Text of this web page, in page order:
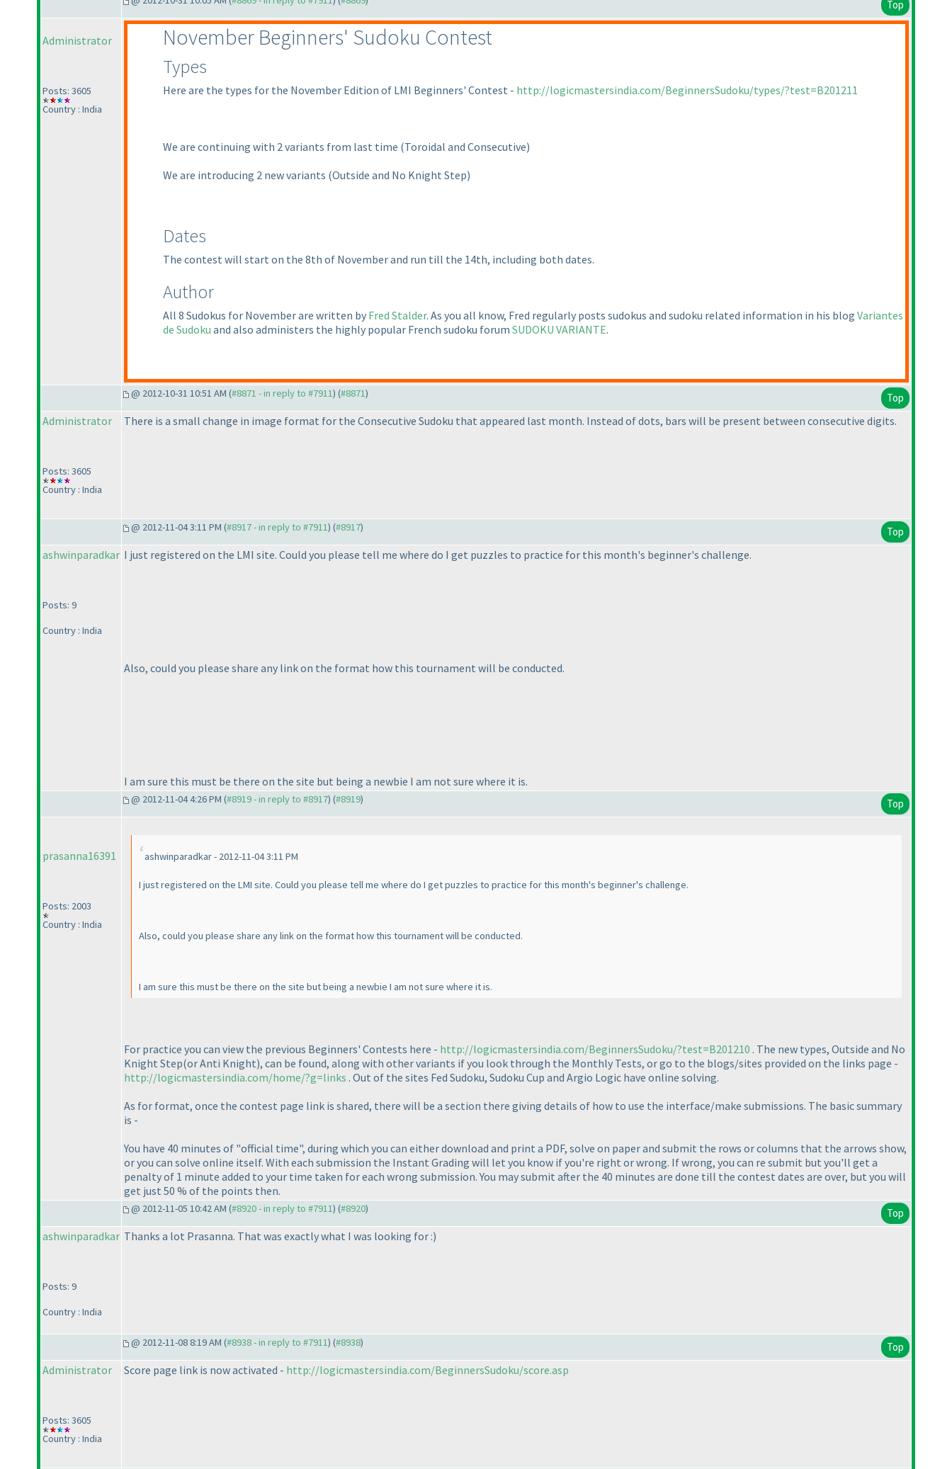
Top
Administrator
Posts: 3605
Country : India
November Beginners' Sudoku Contest
Types
Here are the types for the November Edition of LMI Beginners' Contest - http://logicmastersindia.com/BeginnersSudoku/types/?test=B201211
We are continuing with 2 variants from last time (Toroidal and Consecutive)
We are introducing 2 new variants (Outside and No Knight Step)
Dates
The contest will start on the 8th of November and run till the 14th, including both dates.
Author
All 8 Sudokus for November are written by Fred Stalder. As you all know, Fred regularly posts sudokus and sudoku related information in his blog Variantes
de Sudoku and also administers the highly popular French sudoku forum SUDOKU VARIANTE.
@ 2012-10-31 10:51 AM (#8871 - in reply to #7911) (#8871) Top
Administrator
Posts: 3605
Country : India
There is a small change in image format for the Consecutive Sudoku that appeared last month. Instead of dots, bars will be present between consecutive digits.
@ 2012-11-04 3:11 PM (#8917 - in reply to #7911) (#8917) Top
ashwinparadkar
Posts: 9
Country : India
I just registered on the LMI site. Could you please tell me where do I get puzzles to practice for this month's beginner's challenge.
Also, could you please share any link on the format how this tournament will be conducted.
I am sure this must be there on the site but being a newbie I am not sure where it is.
@ 2012-11-04 4:26 PM (#8919 - in reply to #8917) (#8919) Top
prasanna16391
Posts: 2003
Country : India
ashwinparadkar - 2012-11-04 3:11 PM
I just registered on the LMI site. Could you please tell me where do I get puzzles to practice for this month's beginner's challenge.
Also, could you please share any link on the format how this tournament will be conducted.
I am sure this must be there on the site but being a newbie I am not sure where it is.
For practice you can view the previous Beginners' Contests here - http://logicmastersindia.com/BeginnersSudoku/?test=B201210 . The new types, Outside and No
Knight Step(or Anti Knight), can be found, along with other variants if you look through the Monthly Tests, or go to the blogs/sites provided on the links page -
http://logicmastersindia.com/home/?g=links . Out of the sites Fed Sudoku, Sudoku Cup and Argio Logic have online solving.
As for format, once the contest page link is shared, there will be a section there giving details of how to use the interface/make submissions. The basic summary
is -
You have 40 minutes of "official time", during which you can either download and print a PDF, solve on paper and submit the rows or columns that the arrows show,
or you can solve online itself. With each submission the Instant Grading will let you know if you're right or wrong. If wrong, you can re submit but you'll get a
penalty of 1 minute added to your time taken for each wrong submission. You may submit after the 40 minutes are done till the contest dates are over, but you will
get just 50 % of the points then.
@ 2012-11-05 10:42 AM (#8920 - in reply to #7911) (#8920) Top
ashwinparadkar
Posts: 9
Country : India
Thanks a lot Prasanna. That was exactly what I was looking for :)
@ 2012-11-08 8:19 AM (#8938 - in reply to #7911) (#8938) Top
Administrator
Posts: 3605
Country : India
Score page link is now activated - http://logicmastersindia.com/BeginnersSudoku/score.asp